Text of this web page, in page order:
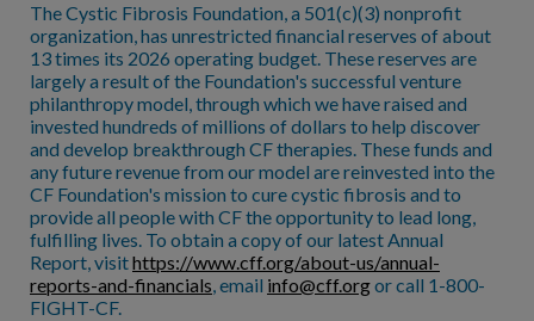
The Cystic Fibrosis Foundation, a 501(c)(3) nonprofit
organization, has unrestricted financial reserves of about
13 times its 2026 operating budget. These reserves are
largely a result of the Foundation's successful venture
philanthropy model, through which we have raised and
invested hundreds of millions of dollars to help discover
and develop breakthrough CF therapies. These funds and
any future revenue from our model are reinvested into the
CF Foundation's mission to cure cystic fibrosis and to
provide all people with CF the opportunity to lead long,
fulfilling lives. To obtain a copy of our latest Annual
Report, visithttps://www.cff.org/about-us/annual-
reports-and-financials, email info@cff.orgor call 1-800-
FIGHT-CF.